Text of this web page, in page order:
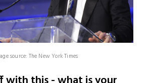
source: The New York Times